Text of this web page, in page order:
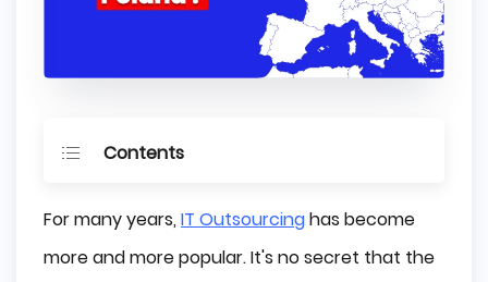
Contents
An Effective Educational System
For many years,IT Outsourcinghas become
more and more popular. It's no secret that the